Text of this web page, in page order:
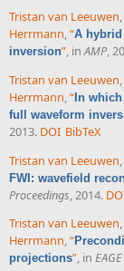
Tristan van Leeuwen,
Herrmann,“A
inversion”, inAMP,
Tristan van Leeuwen,
Herrmann,“In
full waveform
2013. DOI BibTeX
Tristan van Leeuwen
FWI: wavefield
Proceedings , 2014.
Tristan van Leeuwen,
Herrmann,“
projections”, in